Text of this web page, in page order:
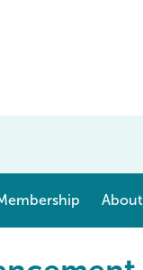
About